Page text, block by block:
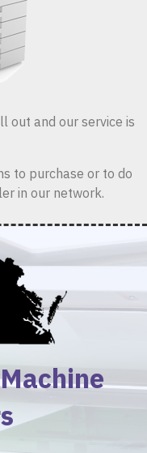
out and our service is
to purchase or to do
in our network.